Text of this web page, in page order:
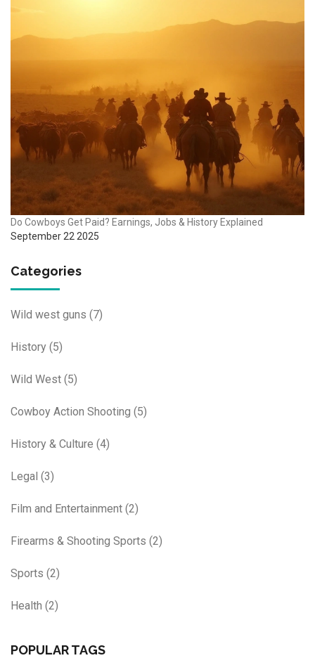
Do Cowboys Get Paid? Earnings, Jobs & History Explained
September 22 2025
Categories
Wild west guns (7)
History (5)
Wild West (5)
Cowboy Action Shooting (5)
History & Culture (4)
Legal (3)
Film and Entertainment (2)
Firearms & Shooting Sports (2)
Sports (2)
Health (2)
POPULAR TAGS